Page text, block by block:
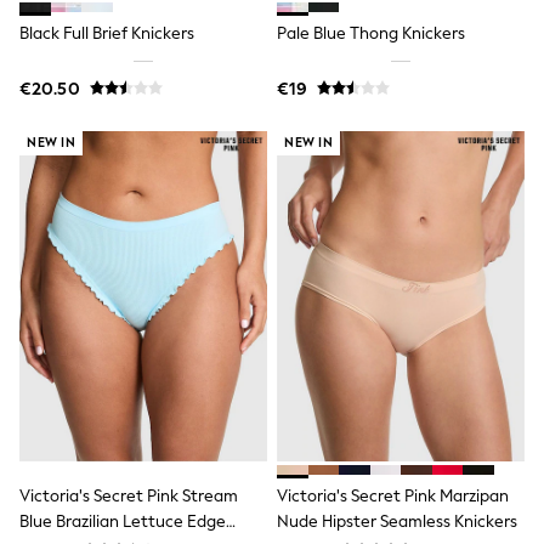
Lingerie & Nightwear
Ann Summers
Shapewear
Loungewear
Pyjamas
Dressing Gowns
Bootcut
Straight
Petite
Skinny
Jeggings
Curve Jeans
Slim
Crop
Shop All
Bags
Black Full Brief Knickers
€20.50
Pale Blue Thong Knickers
€19
NEW IN
Victoria's Secret Pink Stream
Blue Brazilian Lettuce Edge
NEW IN
Victoria's Secret Pink Marzipan
Nude Hipster Seamless Knickers